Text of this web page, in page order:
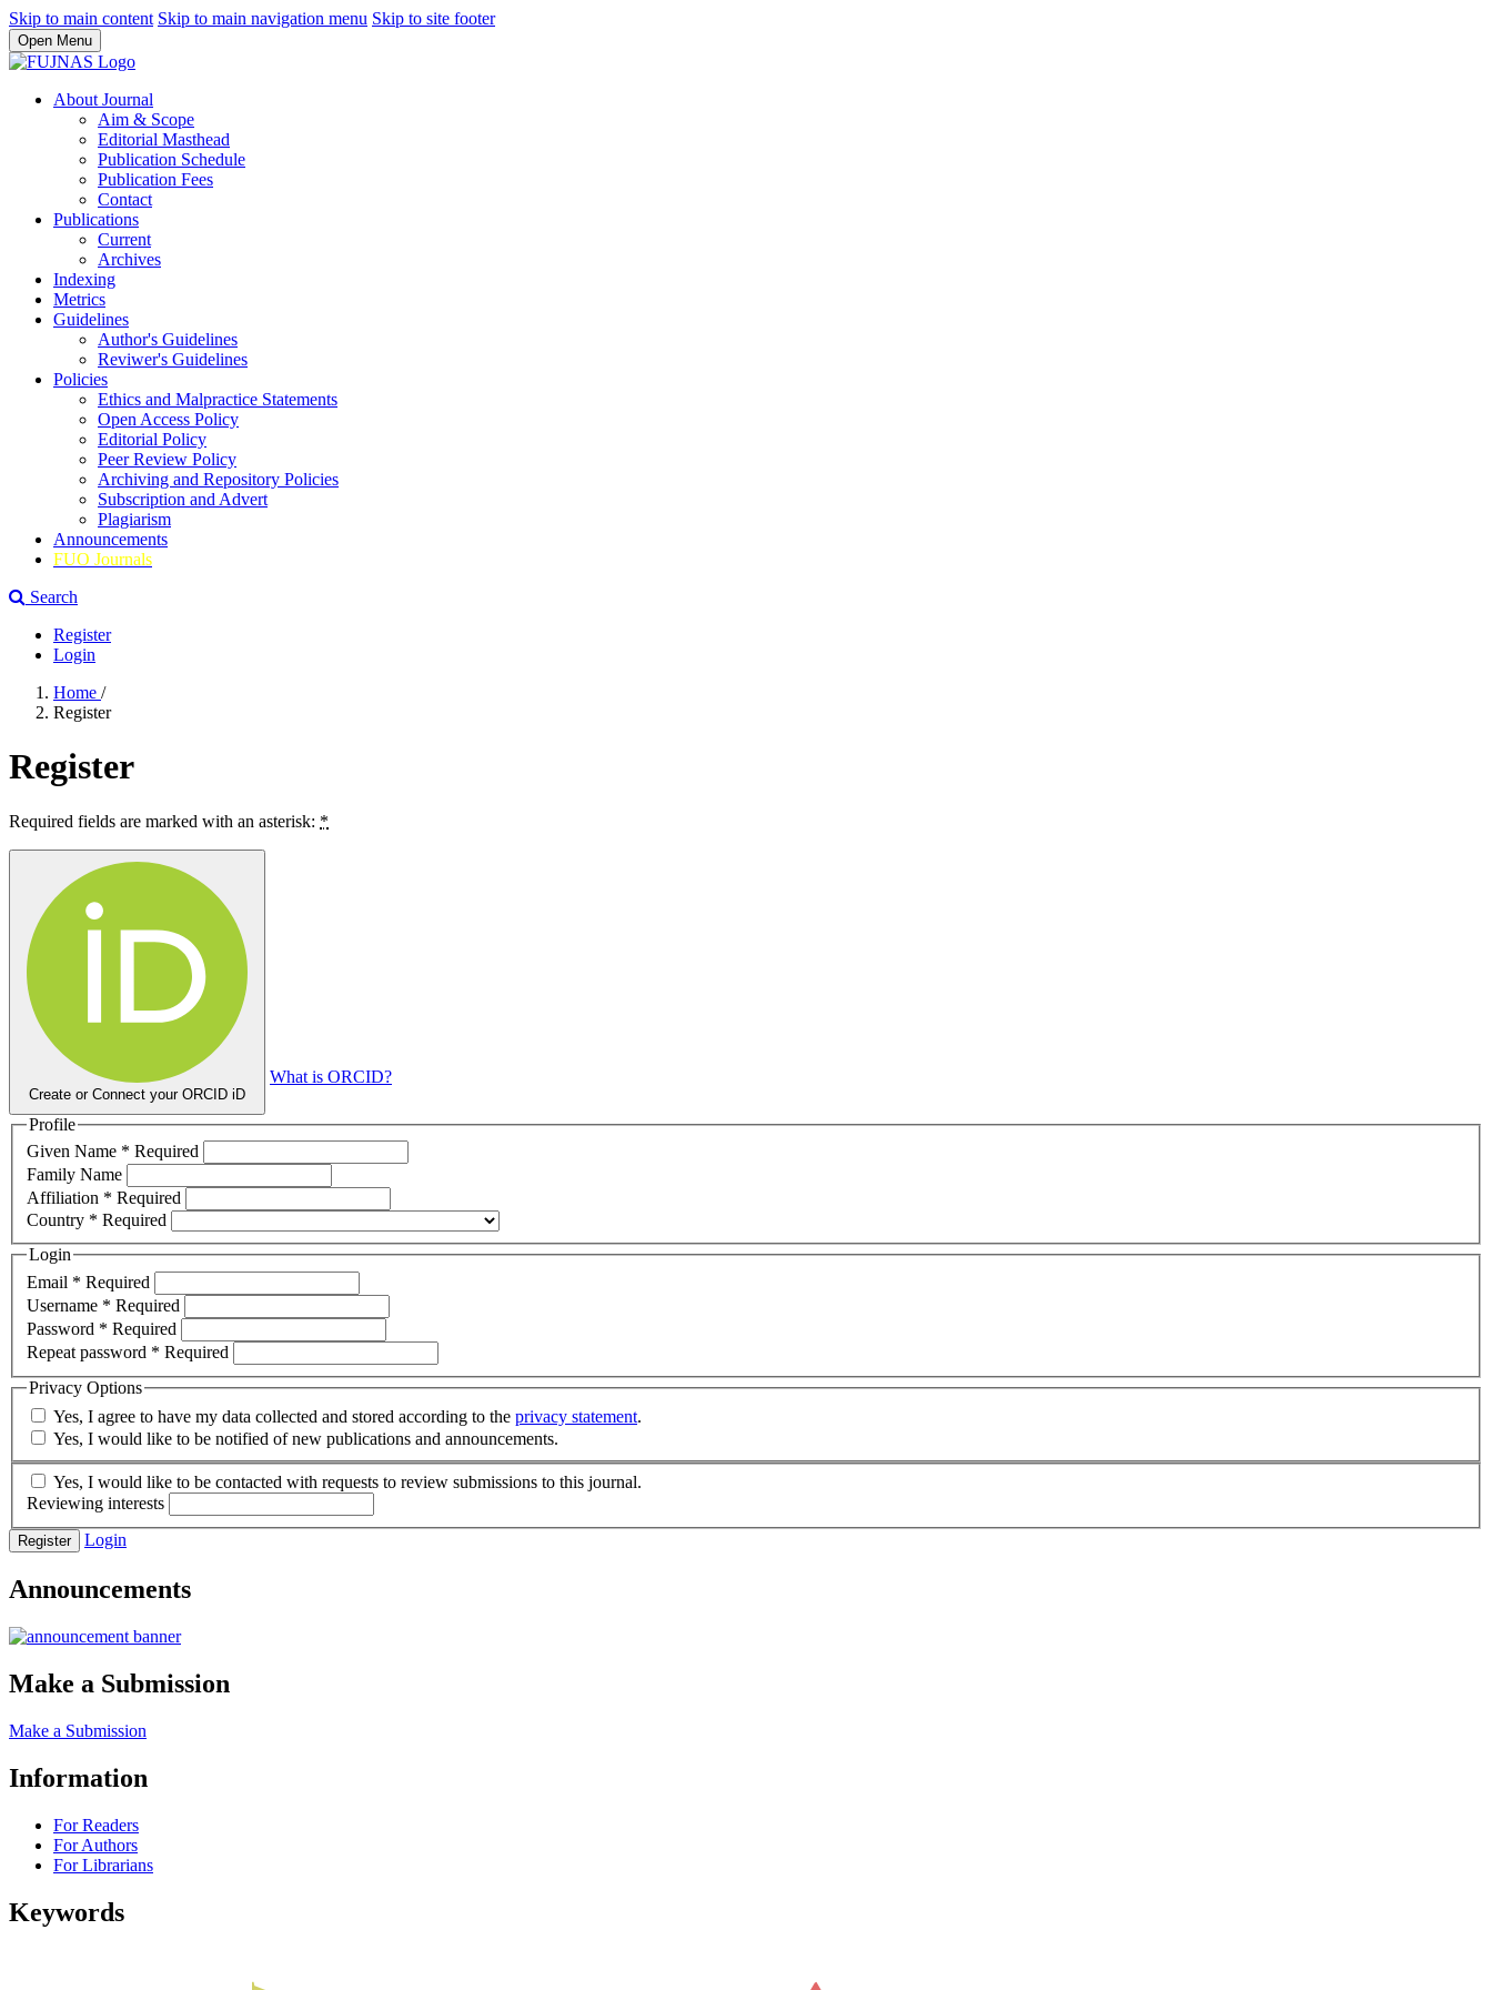
Skip to main content Skip to main navigation menu Skip to site footer
Open Menu
About Journal
Aim & Scope
Editorial Masthead
Publication Schedule
Publication Fees
Contact
Publications
Current
Archives
Indexing
Metrics
Guidelines
Author's Guidelines
Reviwer's Guidelines
Policies
Ethics and Malpractice Statements
Open Access Policy
Editorial Policy
Peer Review Policy
Archiving and Repository Policies
Subscription and Advert
Plagiarism
Announcements
FUO Journals
Search
Register
Login
Home /
Register
Register
Required fields are marked with an asterisk: *
Create or Connect your ORCID iD
What is ORCID?
Profile
Given Name * Required
Family Name
Affiliation * Required
Country * Required
Login
Email * Required
Username * Required
Password * Required
Repeat password * Required
Privacy Options
Yes, I agree to have my data collected and stored according to the privacy statement.
Yes, I would like to be notified of new publications and announcements.
Yes, I would like to be contacted with requests to review submissions to this journal.
Reviewing interests
Register Login
Announcements
Make a Submission
Make a Submission
Information
For Readers
For Authors
For Librarians
Keywords